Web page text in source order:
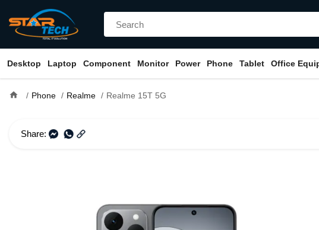
Desktop Laptop Component Monitor Power Phone Tablet Office
home Phone Realme Realme 15T 5G
Share: